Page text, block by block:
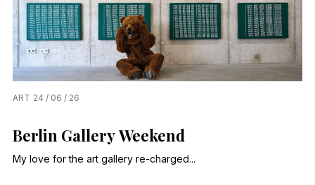
ART 24 / 06 / 26
Berlin Gallery Weekend
My love for the art gallery re-charged...